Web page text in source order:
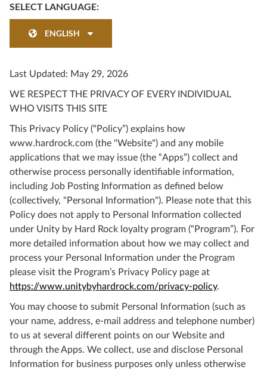
SELECT LANGUAGE:
ENGLISH
Last Updated: May 29, 2026
WE RESPECT THE PRIVACY OF EVERY INDIVIDUAL
WHO VISITS THIS SITE
This Privacy Policy (“Policy”) explains how
www.hardrock.com (the "Website") and any mobile
applications that we may issue (the “Apps”) collect and
otherwise process personally identifiable information,
including Job Posting Information as defined below
(collectively, "Personal Information"). Please note that this
Policy does not apply to Personal Information collected
under Unity by Hard Rock loyalty program (“Program”). For
more detailed information about how we may collect and
process your Personal Information under the Program
please visit the Program’s Privacy Policy page at
https://www.unitybyhardrock.com/privacy-policy.
You may choose to submit Personal Information (such as
your name, address, e-mail address and telephone number)
to us at several different points on our Website and
through the Apps. We collect, use and disclose Personal
Information for business purposes only unless otherwise